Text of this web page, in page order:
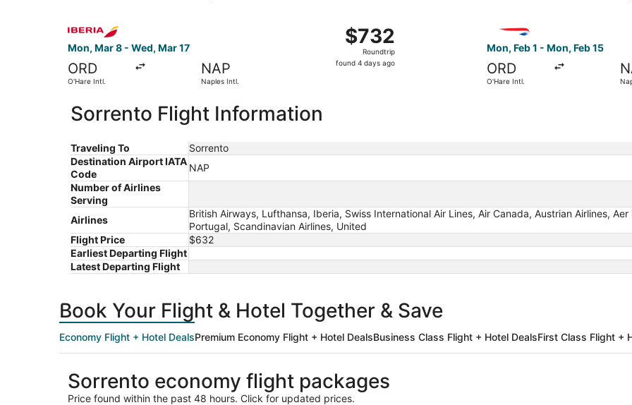
Mon, Mar 8 - Wed, Mar 17
ORD
O'Hare Intl.
NAP
Naples Intl.
$732
Roundtrip,
found
$732
Roundtrip
found 4 days ago
Mon, Feb 1 - Mon, Feb 15
ORD
O'Hare Intl.
Sorrento Flight Information
Traveling To
Sorrento
Destination Airport IATA
Code
NAP
Number of Airlines
Serving
Airlines
British Airways, Lufthansa, Iberia, Swiss International Air Lines, Air Canada, Austrian Airlines,
Portugal, Scandinavian Airlines, United
Flight Price
$632
Earliest Departing Flight
Latest Departing Flight
Book Your Flight & Hotel Together & Save
Economy Flight + Hotel DealsPremium Economy Flight + Hotel DealsBusiness Class Flight + Hotel DealsFirst Class Flight +
Sorrento economy flight packages
Price found within the past 48 hours. Click for updated prices.